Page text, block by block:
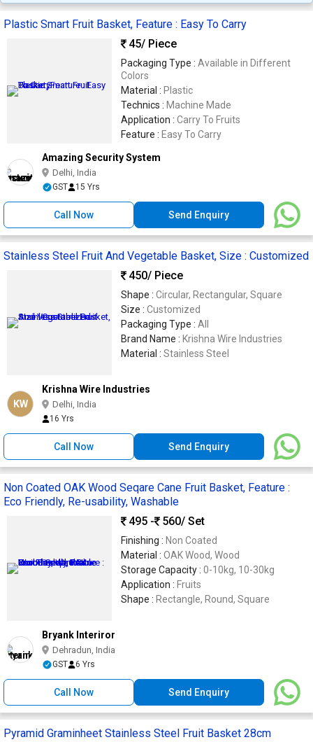
Plastic Smart Fruit Basket, Feature : Easy To Carry
45/ Piece
Packaging Type : Available in Different
Colors
Material : Plastic
Technics : Machine Made
Application : Carry To Fruits
Feature : Easy To Carry
Amazing Security System
Delhi, India
GST 15 Yrs
Call Now Send Enquiry
Stainless Steel Fruit And Vegetable Basket, Size : Customized
450/ Piece
Shape : Circular, Rectangular, Square
Size : Customized
Packaging Type : All
Brand Name : Krishna Wire Industries
Material : Stainless Steel
KW
Krishna Wire Industries
Delhi, India
16 Yrs
Call Now Send Enquiry
Non Coated OAK Wood Seqare Cane Fruit Basket, Feature :
Eco Friendly, Re-usability, Washable
495 -
560/ Set
Finishing : Non Coated
Material : OAK Wood, Wood
Storage Capacity : 0-10kg, 10-30kg
Application : Fruits
Shape : Rectangle, Round, Square
Bryank Interiror
Dehradun, India
GST 6 Yrs
Call Now Send Enquiry
Pyramid Graminheet Stainless Steel Fruit Basket 28cm